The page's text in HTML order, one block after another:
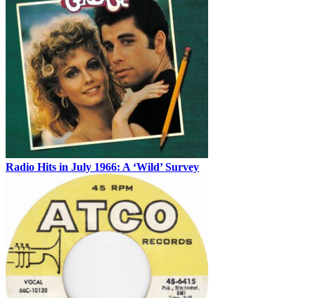
Radio Hits in July 1966: A ‘Wild’ Survey